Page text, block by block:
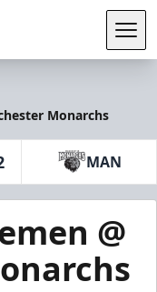
Monarchs
MAN
@